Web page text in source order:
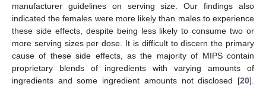
manufacturer guidelines on serving size. Our findings also
indicated the females were more likely than males to experience
these side effects, despite being less likely to consume two or
more serving sizes per dose. It is difficult to discern the primary
cause of these side effects, as the majority of MIPS contain
proprietary blends of ingredients with varying amounts of
ingredients and some ingredient amounts not disclosed [20].